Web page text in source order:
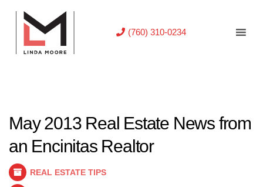
(760) 310-0234
May 2013 Real Estate News from
an Encinitas Realtor
REAL ESTATE TIPS